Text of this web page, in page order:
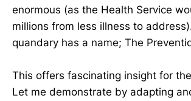
enormous (as the Health Service
millions from less illness to
quandary has a name; The
This offers fascinating insight for
Let me demonstrate by adapting